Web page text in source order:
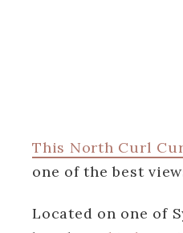
This North Curl
one of the best
Located on one of